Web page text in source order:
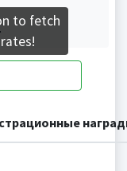
to fetch